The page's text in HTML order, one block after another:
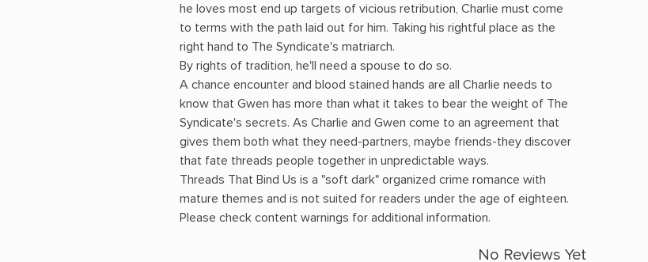
he loves most end up targets of vicious retribution, Charlie must come
to terms with the path laid out for him. Taking his rightful place as the
right hand to The Syndicate's matriarch.
By rights of tradition, he'll need a spouse to do so.
A chance encounter and blood stained hands are all Charlie needs to
know that Gwen has more than what it takes to bear the weight of The
Syndicate's secrets. As Charlie and Gwen come to an agreement that
gives them both what they need-partners, maybe friends-they discover
that fate threads people together in unpredictable ways.
Threads That Bind Us is a "soft dark" organized crime romance with
mature themes and is not suited for readers under the age of eighteen.
Please check content warnings for additional information.
No Reviews Yet